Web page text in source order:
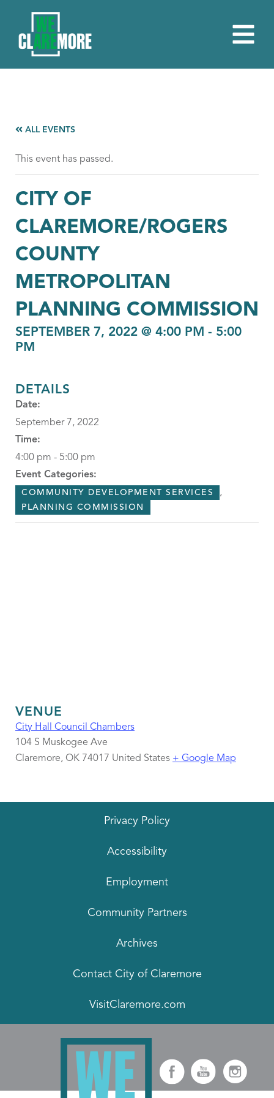
ALL EVENTS
This event has passed.
CITY OF
CLAREMORE/ROGERS
COUNTY
METROPOLITAN
PLANNING COMMISSION
SEPTEMBER 7, 2022 @ 4:00 PM - 5:00
PM
DETAILS
Date:
September 7, 2022
Time:
4:00 pm - 5:00 pm
Event Categories:
COMMUNITY DEVELOPMENT SERVICES ,
PLANNING COMMISSION
VENUE
City Hall Council Chambers
104 S Muskogee Ave
Claremore, OK 74017 United States + Google Map
Privacy Policy
Accessibility
Employment
Community Partners
Archives
Contact City of Claremore
VisitClaremore.com